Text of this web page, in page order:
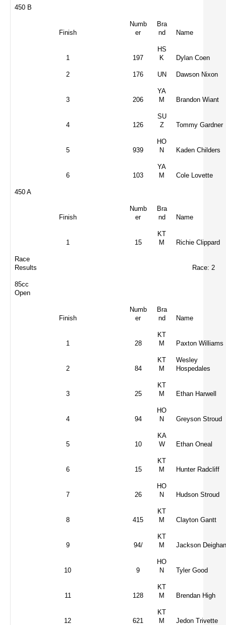
450 B
Finish
Numb
er
Bra
nd
Name
1 197
HS
K
Dylan Coen
2 176 UN Dawson Nixon
3 206
YA
M
Brandon Wiant
4 126
SU
Z
Tommy Gardner
5 939
HO
N
Kaden Childers
6 103
YA
M
Cole Lovette
450 A
Finish
Numb
er
Bra
nd
Name
1 15
KT
M
Richie Clippard
Race
Results
Race: 2
85cc
Open
Finish
Numb
er
Bra
nd
Name
1 28
KT
M
Paxton Williams
2 84
KT
M
Wesley
Hospedales
3 25
KT
M
Ethan Harwell
4 94
HO
N
Greyson Stroud
5 10
KA
W
Ethan Oneal
6 15
KT
M
Hunter Radcliff
7 26
HO
N
Hudson Stroud
8 415
KT
M
Clayton Gantt
9 94/
KT
M
Jackson
10 9
HO
N
Tyler Good
11 128
KT
M
Brendan High
12 621
KT
M
Jedon Trivette